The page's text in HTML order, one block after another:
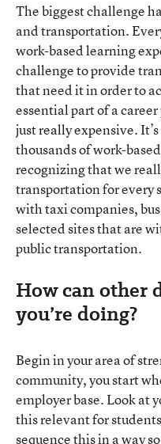
The biggest challenge
and transportation.
work-based learning
challenge to provide
that need it in order to
essential part of a
just really expensive.
thousands of work-
recognizing that we
transportation for every
with taxi companies,
selected sites that are
public transportation.
How can other
you’re doing?
Begin in your area of
community, you start
employer base. Look at
this relevant for
sequence this in a way